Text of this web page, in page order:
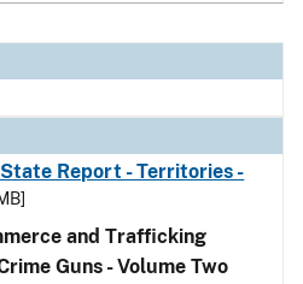
State Report - Territories -
and Trafficking
Guns - Volume Two